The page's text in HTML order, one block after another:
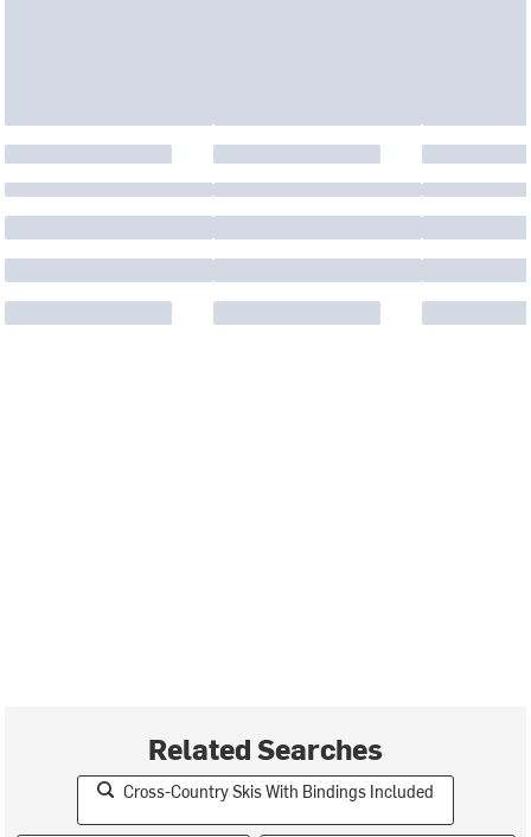
Related Searches
Cross-Country Skis With Bindings Included